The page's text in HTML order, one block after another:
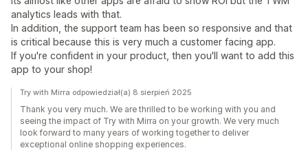
analytics leads with that.
In addition, the support team has been so responsive and that
is critical because this is very much a customer facing app.
If you're confident in your product, then you'll want to add this
app to your shop!
Try with Mirra odpowiedział(a) 8 sierpień 2025
Thank you very much. We are thrilled to be working with you and
seeing the impact of Try with Mirra on your growth. We very much
look forward to many years of working together to deliver
exceptional online shopping experiences.